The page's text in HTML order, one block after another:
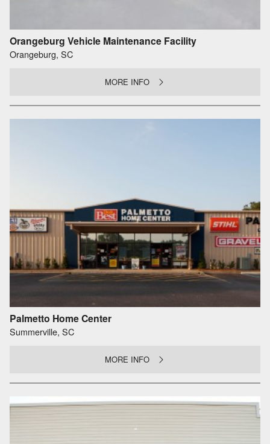
Orangeburg Vehicle Maintenance Facility
Orangeburg, SC
MORE INFO
Palmetto Home Center
Summerville, SC
MORE INFO